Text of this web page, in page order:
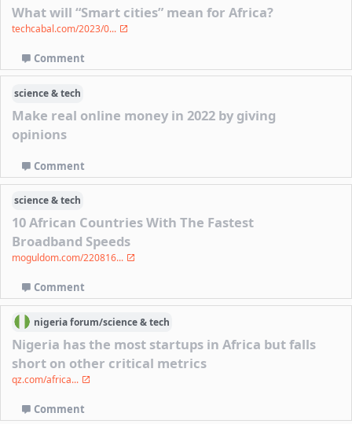
What will “Smart cities” mean for Africa?
techcabal.com/2023/0...
Comment
science & tech
Make real online money in 2022 by giving
opinions
Comment
science & tech
10 African Countries With The Fastest
Broadband Speeds
moguldom.com/220816...
Comment
nigeriaforum/science & tech
Nigeria has the most startups in Africa but falls
short on other critical metrics
qz.com/africa...
Comment